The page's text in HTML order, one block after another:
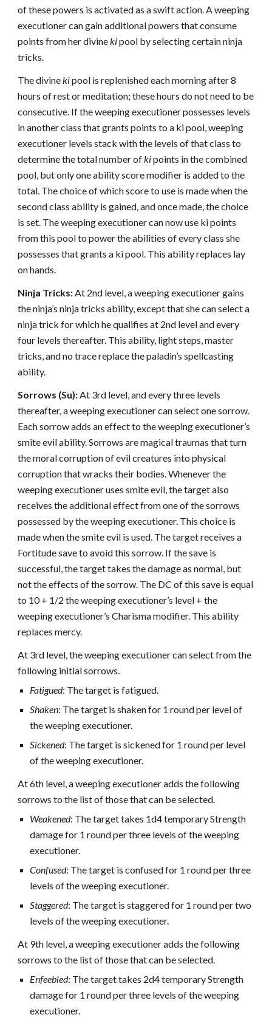
of these powers is activated as a swift action. A weeping
executioner can gain additional powers that consume
points from her divinekipool by selecting certain ninja
tricks.
The divinekipool is replenished each morning after 8
hours of rest or meditation; these hours do not need to be
consecutive. If the weeping executioner possesses levels
in another class that grants points to a ki pool, weeping
executioner levels stack with the levels of that class to
determine the total number ofkipoints in the combined
pool, but only one ability score modifier is added to the
total. The choice of which score to use is made when the
second class ability is gained, and once made, the choice
is set. The weeping executioner can now use ki points
from this pool to power the abilities of every class she
possesses that grants a ki pool. This ability replaces lay
on hands.
Ninja Tricks:At 2nd level, a weeping executioner gains
the ninja’s ninja tricks ability, except that she can select a
ninja trick for which he qualifies at 2nd level and every
four levels thereafter. This ability, light steps, master
tricks, and no trace replace the paladin’s spellcasting
ability.
Sorrows (Su):At 3rd level, and every three levels
thereafter, a weeping executioner can select one sorrow.
Each sorrow adds an effect to the weeping executioner’s
smite evil ability. Sorrows are magical traumas that turn
the moral corruption of evil creatures into physical
corruption that wracks their bodies. Whenever the
weeping executioner uses smite evil, the target also
receives the additional effect from one of the sorrows
possessed by the weeping executioner. This choice is
made when the smite evil is used. The target receives a
Fortitude save to avoid this sorrow. If the save is
successful, the target takes the damage as normal, but
not the effects of the sorrow. The DC of this save is equal
to 10 + 1/2 the weeping executioner’s level + the
weeping executioner’s Charisma modifier. This ability
replaces mercy.
At 3rd level, the weeping executioner can select from the
following initial sorrows.
Fatigued: The target is fatigued.
Shaken: The target is shaken for 1 round per level of
the weeping executioner.
Sickened: The target is sickened for 1 round per level
of the weeping executioner.
At 6th level, a weeping executioner adds the following
sorrows to the list of those that can be selected.
Weakened: The target takes 1d4 temporary Strength
damage for 1 round per three levels of the weeping
executioner.
Confused: The target is confused for 1 round per three
levels of the weeping executioner.
Staggered: The target is staggered for 1 round per two
levels of the weeping executioner.
At 9th level, a weeping executioner adds the following
sorrows to the list of those that can be selected.
Enfeebled: The target takes 2d4 temporary Strength
damage for 1 round per three levels of the weeping
executioner.